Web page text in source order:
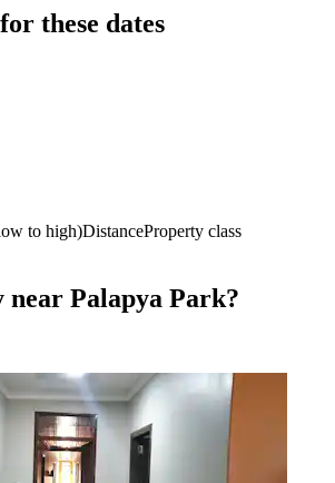
these dates
to high)DistanceProperty class
near Palapya Park?